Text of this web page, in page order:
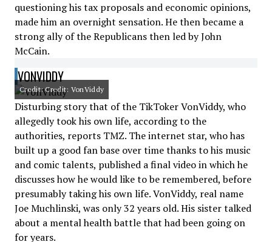
questioning his tax proposals and economic opinions,
made him an overnight sensation. He then became a
strong ally of the Republicans then led by John
McCain.
VONVIDDY
Credit: Credit: VonViddy
Disturbing story that of the TikToker VonViddy, who
allegedly took his own life, according to the
authorities, reports TMZ. The internet star, who has
built up a good fan base over time thanks to his music
and comic talents, published a final video in which he
discusses how he would like to be remembered, before
presumably taking his own life. VonViddy, real name
Joe Muchlinski, was only 32 years old. His sister talked
about a mental health battle that had been going on
for years.